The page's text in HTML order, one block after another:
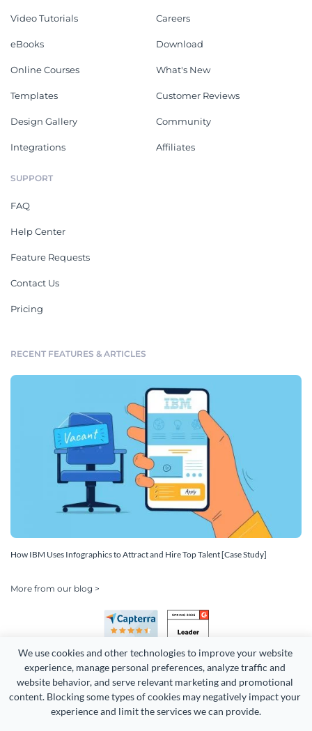
We use cookies and other technologies to improve your website
experience, manage personal preferences, analyze traffic and
website behavior, and serve relevant marketing and promotional
content. Blocking some types of cookies may negatively impact your
experience and limit the services we can provide.
Video Tutorials
eBooks
Online Courses
Templates
Design Gallery
Integrations
Careers
Download
What's New
Customer Reviews
Community
Affiliates
SUPPORT
FAQ
Help Center
Feature Requests
Contact Us
Pricing
RECENT FEATURES & ARTICLES
How IBM Uses Infographics to Attract and Hire Top Talent [Case Study]
More from our blog >
Copyright 2026 Easy WebContent, LLC. (DBA Visme). All rights